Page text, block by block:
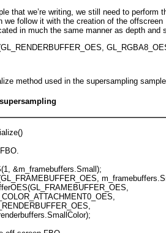
that we’re writing, we still need to perform
we follow it with the creation of the
in much the same manner as depth and
method used in the supersampling
FBO.
&m_framebuffers.Small);
GL_COLOR_ATTACHMENT0_OES,
GL_RENDERBUFFER_OES,
m_renderbuffers.SmallColor);